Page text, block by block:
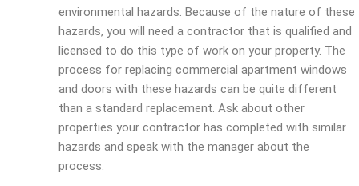
environmental hazards. Because of the nature of these
hazards, you will need a contractor that is qualified and
licensed to do this type of work on your property. The
process for replacing commercial apartment windows
and doors with these hazards can be quite different
than a standard replacement. Ask about other
properties your contractor has completed with similar
hazards and speak with the manager about the
process.